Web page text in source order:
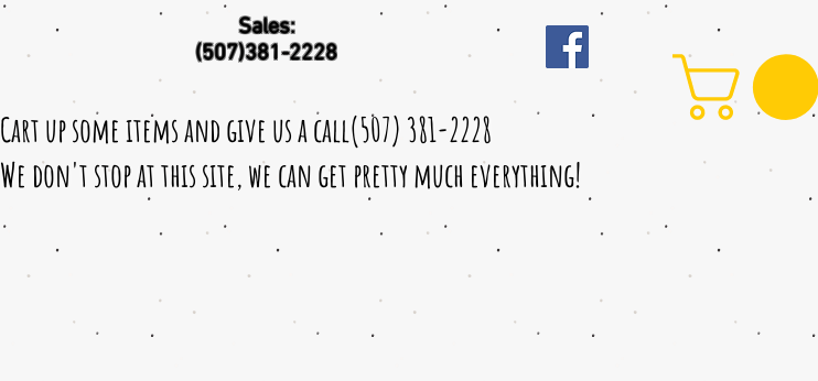
Sales:
(507)381-2228
Cart up some items and give us a call(507) 381-2228
We don't stop at this site, we can get pretty much everything!